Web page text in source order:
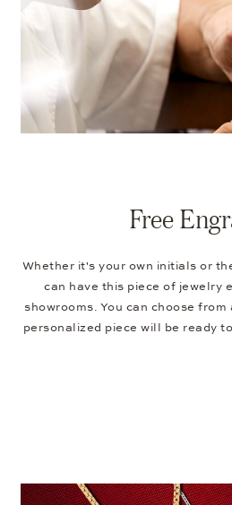
Free
Whether it's your own initials or
can have this piece of jewelry
showrooms. You can choose
personalized piece will be ready